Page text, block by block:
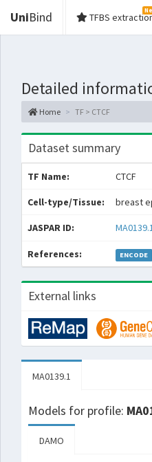
UniBind TFBS
Detailed
Home TF > CTCF
Dataset summary
TF Name: CTCF
Cell-type/Tissue: breast
JASPAR ID:
References: ENCODE
External links
MA0139.1
Models for profile:
DAMO